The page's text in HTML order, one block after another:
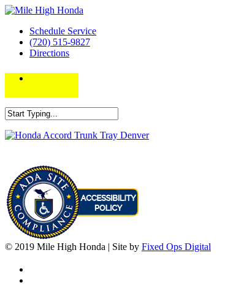
Schedule Service
(720) 515-9827
Directions
© 2019 Mile High Honda | Site by Fixed Ops Digital